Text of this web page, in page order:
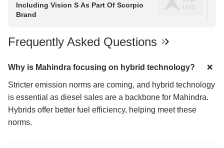
Including Vision S As Part Of Scorpio
Brand
Frequently Asked Questions
Why is Mahindra focusing on hybrid technology?
Stricter emission norms are coming, and hybrid technology
is essential as diesel sales are a backbone for Mahindra.
Hybrids offer better fuel efficiency, helping meet these
norms.